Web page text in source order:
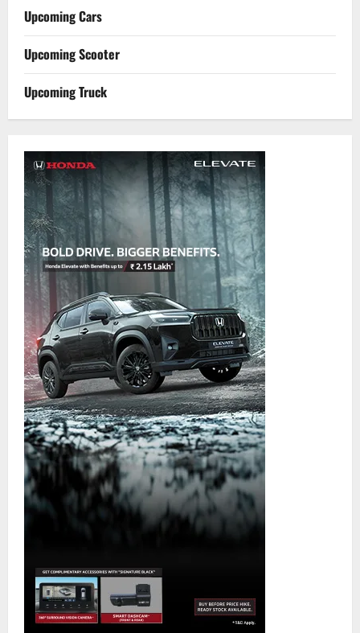
Upcoming Cars
Upcoming Scooter
Upcoming Truck